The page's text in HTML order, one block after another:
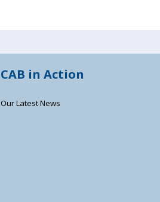
CAB in Action
Our Latest News